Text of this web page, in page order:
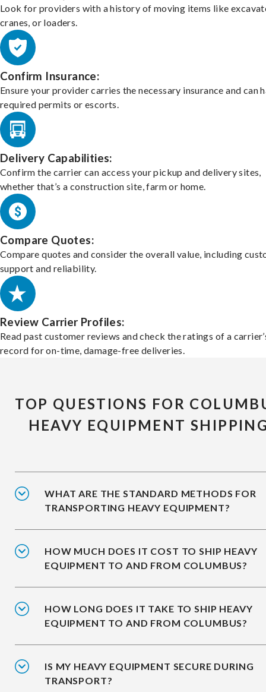
Look for providers with a history of moving items like
cranes, or loaders.
Confirm Insurance:
Ensure your provider carries the necessary insurance and can
required permits or escorts.
Delivery Capabilities:
Confirm the carrier can access your pickup and delivery sites,
whether that’s a construction site, farm or home.
Compare Quotes:
Compare quotes and consider the overall value, including
support and reliability.
Review Carrier Profiles:
Read past customer reviews and check the ratings of a
record for on-time, damage-free deliveries.
TOP QUESTIONS FOR
HEAVY EQUIPMENT
WHAT ARE THE STANDARD METHODS FOR
TRANSPORTING HEAVY EQUIPMENT?
HOW MUCH DOES IT COST TO SHIP HEAVY
EQUIPMENT TO AND FROM COLUMBUS?
HOW LONG DOES IT TAKE TO SHIP HEAVY
EQUIPMENT TO AND FROM COLUMBUS?
IS MY HEAVY EQUIPMENT SECURE DURING
TRANSPORT?